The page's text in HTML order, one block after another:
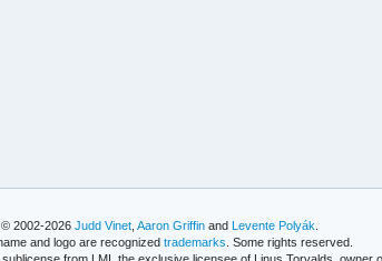
© 2002-2026Judd Vinet ,Aaron Griffin andLevente Polyák
and logo are recognized trademarks . Some rights reserved.